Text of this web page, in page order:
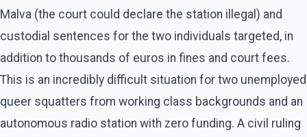
Malva (the court could declare the station illegal) and
custodial sentences for the two individuals targeted, in
addition to thousands of euros in fines and court fees.
This is an incredibly difficult situation for two unemployed
queer squatters from working class backgrounds and an
autonomous radio station with zero funding. A civil ruling